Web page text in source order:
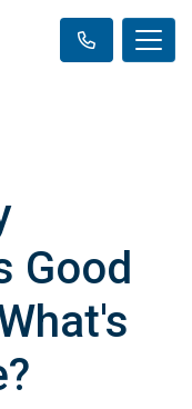
Good